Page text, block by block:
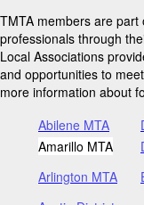
TMTA members are
professionals through
Local Associations
and opportunities to
more information about
Abilene MTA
Amarillo MTA
Arlington MTA